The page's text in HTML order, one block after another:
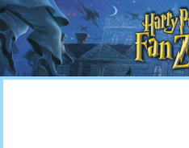
Harry
Potter
Fan
Zone